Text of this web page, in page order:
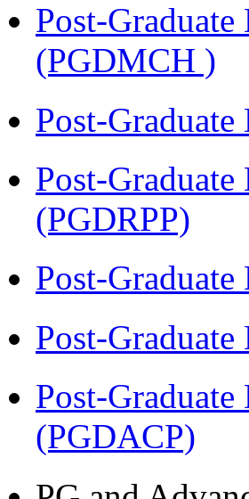
Post-
(PGDMCH )
Post-
Post-
(PGDRPP)
Post-
Post-
Post-
(PGDACP)